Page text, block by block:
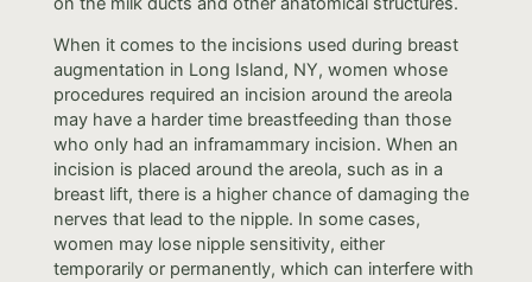
When it comes to the incisions used during breast
augmentation in Long Island, NY, women whose
procedures required an incision around the areola
may have a harder time breastfeeding than those
who only had an inframammary incision. When an
incision is placed around the areola, such as in a
breast lift, there is a higher chance of damaging the
nerves that lead to the nipple. In some cases,
women may lose nipple sensitivity, either
temporarily or permanently, which can interfere with